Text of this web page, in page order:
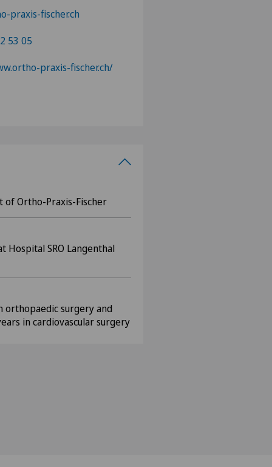
praxis-fischer.ch
53 05
praxis-fischer.ch/
of Ortho-Praxis-Fischer
Hospital SRO Langenthal
orthopaedic surgery and
in cardiovascular surgery